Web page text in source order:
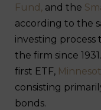
Fund, and the
according to the
investing
the firm since
first ETF,
consisting
bonds.